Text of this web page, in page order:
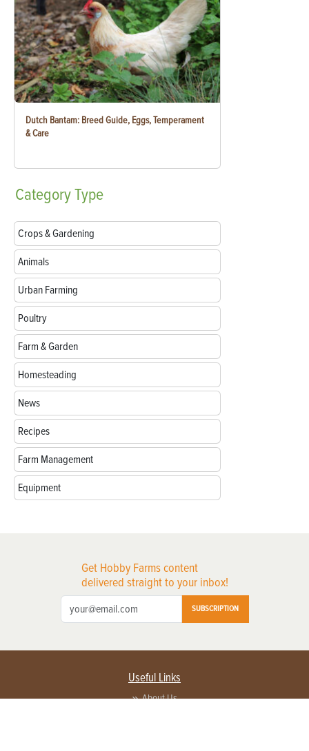
Dutch Bantam: Breed Guide, Eggs, Temperament
& Care
CategoryType
Crops & Gardening
Animals
Urban Farming
Poultry
Farm & Garden
Homesteading
News
Recipes
Farm Management
Equipment
Get Hobby Farms content
delivered straight to your inbox!
SUBSCRIPTION
Useful Links
About Us